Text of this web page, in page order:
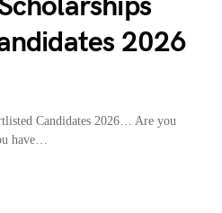
2026
Candidates 2026… Are you
have…